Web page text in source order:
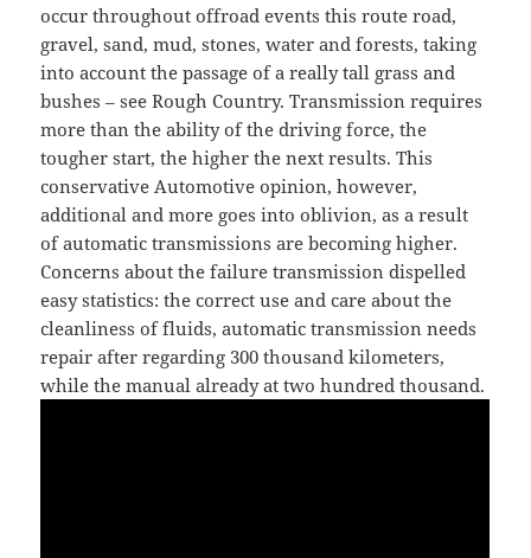
occur throughout offroad events this route road,
gravel, sand, mud, stones, water and forests, taking
into account the passage of a really tall grass and
bushes – see Rough Country. Transmission requires
more than the ability of the driving force, the
tougher start, the higher the next results. This
conservative Automotive opinion, however,
additional and more goes into oblivion, as a result
of automatic transmissions are becoming higher.
Concerns about the failure transmission dispelled
easy statistics: the correct use and care about the
cleanliness of fluids, automatic transmission needs
repair after regarding 300 thousand kilometers,
while the manual already at two hundred thousand.